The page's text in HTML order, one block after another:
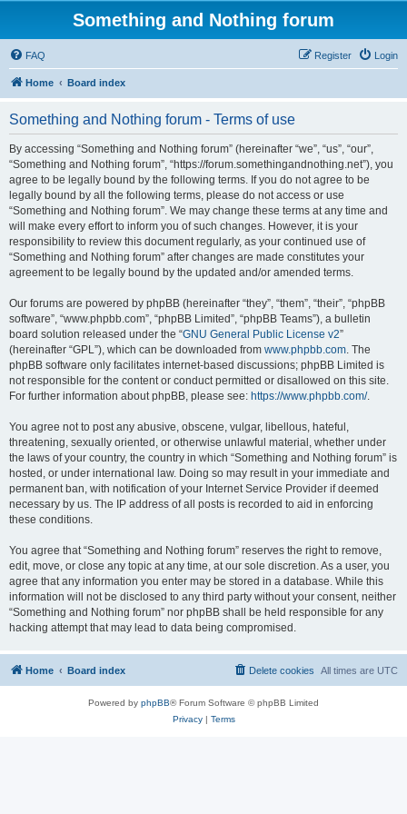
Something and Nothing forum
FAQ Login
Register
Home Board index
Something and Nothing forum - Terms of use
By accessing “Something and Nothing forum” (hereinafter “we”, “us”, “our”,
“Something and Nothing forum”, “https://forum.somethingandnothing.net”), you
agree to be legally bound by the following terms. If you do not agree to be
legally bound by all the following terms, please do not access or use
“Something and Nothing forum”. We may change these terms at any time and
will make every effort to inform you of such changes. However, it is your
responsibility to review this document regularly, as your continued use of
“Something and Nothing forum” after changes are made constitutes your
agreement to be legally bound by the updated and/or amended terms.
Our forums are powered by phpBB (hereinafter “they”, “them”, “their”, “phpBB
software”, “www.phpbb.com”, “phpBB Limited”, “phpBB Teams”), a bulletin
board solution released under the “GNU General Public License v2”
(hereinafter “GPL”), which can be downloaded from www.phpbb.com. The
phpBB software only facilitates internet-based discussions; phpBB Limited is
not responsible for the content or conduct permitted or disallowed on this site.
For further information about phpBB, please see: https://www.phpbb.com/.
You agree not to post any abusive, obscene, vulgar, libellous, hateful,
threatening, sexually oriented, or otherwise unlawful material, whether under
the laws of your country, the country in which “Something and Nothing forum” is
hosted, or under international law. Doing so may result in your immediate and
permanent ban, with notification of your Internet Service Provider if deemed
necessary by us. The IP address of all posts is recorded to aid in enforcing
these conditions.
You agree that “Something and Nothing forum” reserves the right to remove,
edit, move, or close any topic at any time, at our sole discretion. As a user, you
agree that any information you enter may be stored in a database. While this
information will not be disclosed to any third party without your consent, neither
“Something and Nothing forum” nor phpBB shall be held responsible for any
hacking attempt that may lead to data being compromised.
Home Board index All times are UTC
Delete cookies
Powered by phpBB® Forum Software © phpBB Limited
Privacy| Terms